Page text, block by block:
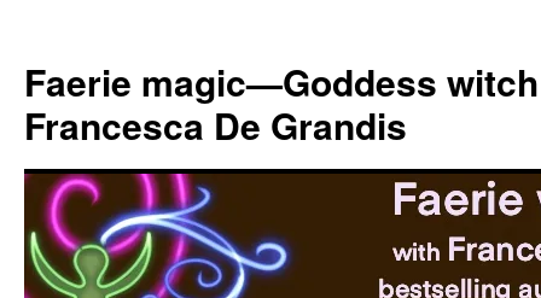
content
Faerie magic—Goddess
Francesca De Grandis